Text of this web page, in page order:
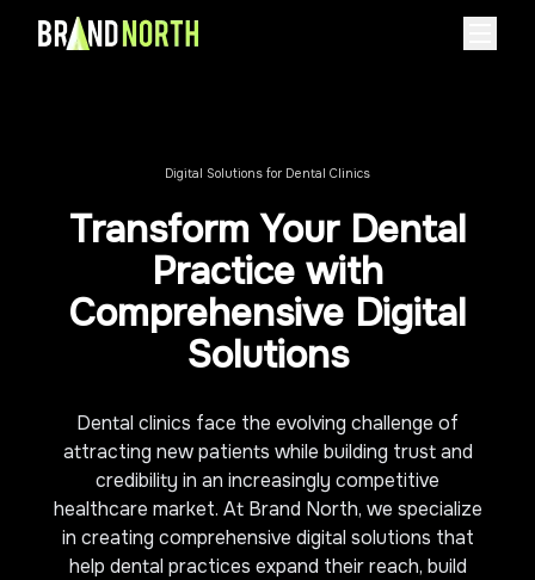
Careers
Services
Industries
Pricing
Book Consultation Call
Digital Solutions for Dental Clinics
Transform Your Dental
Practice with
Comprehensive Digital
Solutions
Dental clinics face the evolving challenge of
attracting new patients while building trust and
credibility in an increasingly competitive
healthcare market. At Brand North, we specialize
in creating comprehensive digital solutions that
help dental practices expand their reach, build